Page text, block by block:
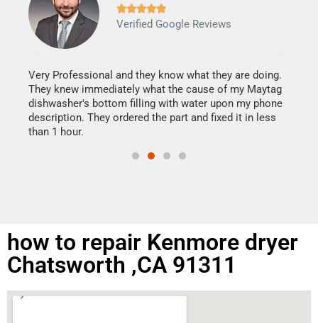

Verified Google Reviews
Very Professional and they know what they are doing.
They knew immediately what the cause of my Maytag
dishwasher's bottom filling with water upon my phone
description. They ordered the part and fixed it in less
than 1 hour.
how to repair Kenmore dryer
Chatsworth ,CA 91311